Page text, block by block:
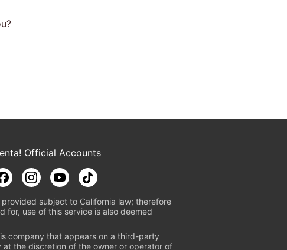
Official Accounts
subject to California law; therefore
for, use of this service is also deemed
company that appears on a third-party
the discretion of the owner or operator of